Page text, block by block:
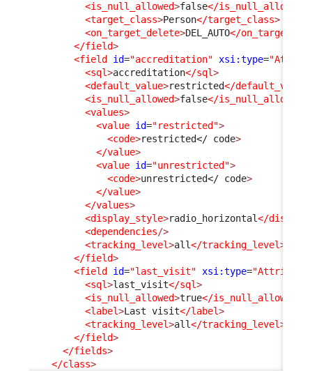
<is_null_allowed>false</is_null_allowed
<target_class>Person</target_class>
<on_target_delete>DEL_AUTO</
</field>
<field
id="accreditation" xsi:type=
<sql>accreditation</sql>
<default_value>restricted</default_value
<is_null_allowed>false</is_null_allowed
<values>
<value id="restricted">
<code>restricted</ code>
</value>
<value id="unrestricted">
<code>unrestricted</ code>
</value>
</values>
<display_style>radio_horizontal</
<dependencies/>
<tracking_level>all</tracking_level>
</field>
<field
id="last_visit" xsi:type=
<sql>last_visit</sql>
<is_null_allowed>true</is_null_allowed
<label>Last visit</label>
<tracking_level>all</tracking_level>
</field>
</fields>
</class>